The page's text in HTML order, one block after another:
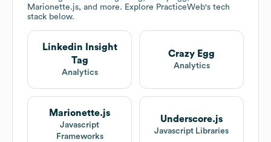
Marionette.js, and more. Explore PracticeWeb's tech
stack below.
Linkedin Insight
Tag
Analytics
Crazy Egg
Analytics
Marionette.js
Javascript
Frameworks
Underscore.js
Javascript Libraries